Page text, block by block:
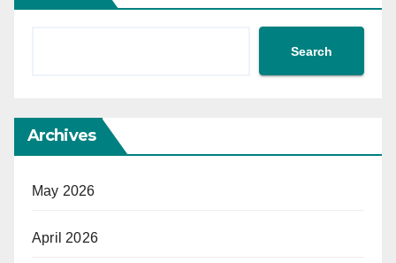
Search
Archives
May 2026
April 2026